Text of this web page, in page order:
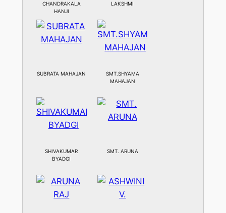
CHANDRAKALA
HANJI
LAKSHMI
SUBRATA MAHAJAN
SMT.SHYAMA
MAHAJAN
SHIVAKUMAR
BYADGI
SMT. ARUNA